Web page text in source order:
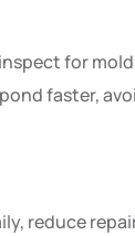
for
faster,
reduce